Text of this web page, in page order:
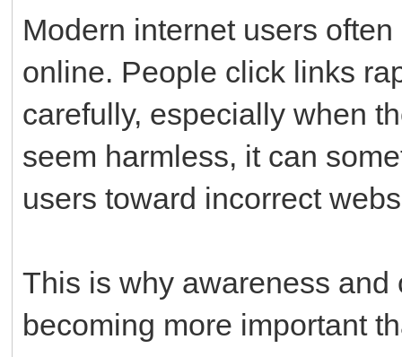
Modern internet users
online. People click links
carefully, especially when
seem harmless, it can
users toward incorrect
This is why awareness
becoming more important